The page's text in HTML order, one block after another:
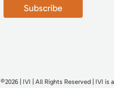
Subscribe
©2026 | IVI | All Rights Reserved | IVI is